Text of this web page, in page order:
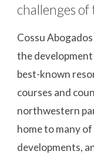
challenges
Cossu
the
best-known
courses and
northwestern
home to many
developments,